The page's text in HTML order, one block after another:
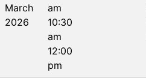
March
2026
am
10:30
am
12:00
pm